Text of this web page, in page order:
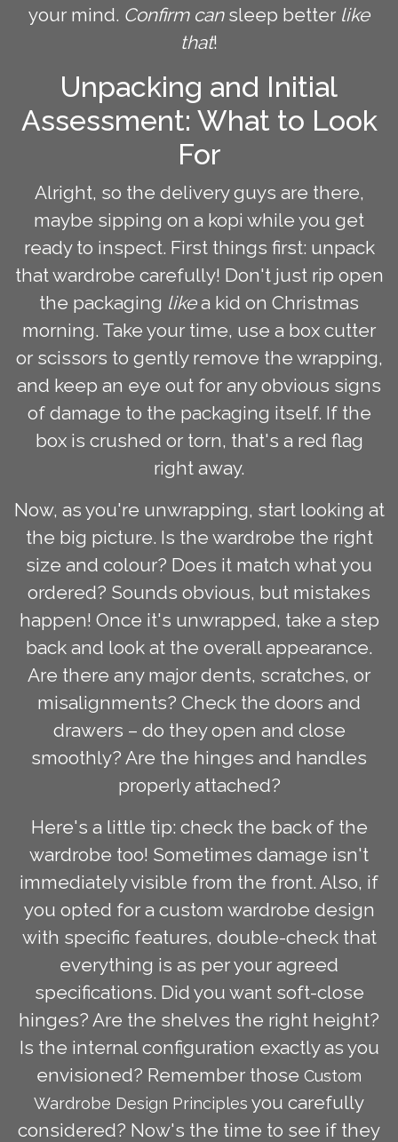
your mind. Confirm cansleep better like
that!
Unpacking and Initial
Assessment: What to Look
For
Alright, so the delivery guys are there,
maybe sipping on a kopi while you get
ready to inspect. First things first: unpack
that wardrobe carefully! Don't just rip open
the packaging likea kid on Christmas
morning. Take your time, use a box cutter
or scissors to gently remove the wrapping,
and keep an eye out for any obvious signs
of damage to the packaging itself. If the
box is crushed or torn, that's a red flag
right away.
Now, as you're unwrapping, start looking at
the big picture. Is the wardrobe the right
size and colour? Does it match what you
ordered? Sounds obvious, but mistakes
happen! Once it's unwrapped, take a step
back and look at the overall appearance.
Are there any major dents, scratches, or
misalignments? Check the doors and
drawers – do they open and close
smoothly? Are the hinges and handles
properly attached?
Here's a little tip: check the back of the
wardrobe too! Sometimes damage isn't
immediately visible from the front. Also, if
you opted for a custom wardrobe design
with specific features, double-check that
everything is as per your agreed
specifications. Did you want soft-close
hinges? Are the shelves the right height?
Is the internal configuration exactly as you
envisioned? Remember those Custom
Wardrobe Design Principles you carefully
considered? Now's the time to see if they